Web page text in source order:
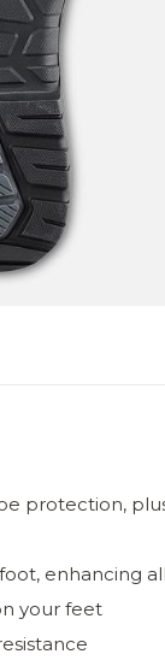
protection,
enhancing
your feet